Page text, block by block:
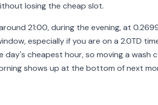
losing the cheap slot.
21:00, during the evening, at
especially if you are on a 2.0TD
cheapest hour, so moving a wash
shows up at the bottom of next